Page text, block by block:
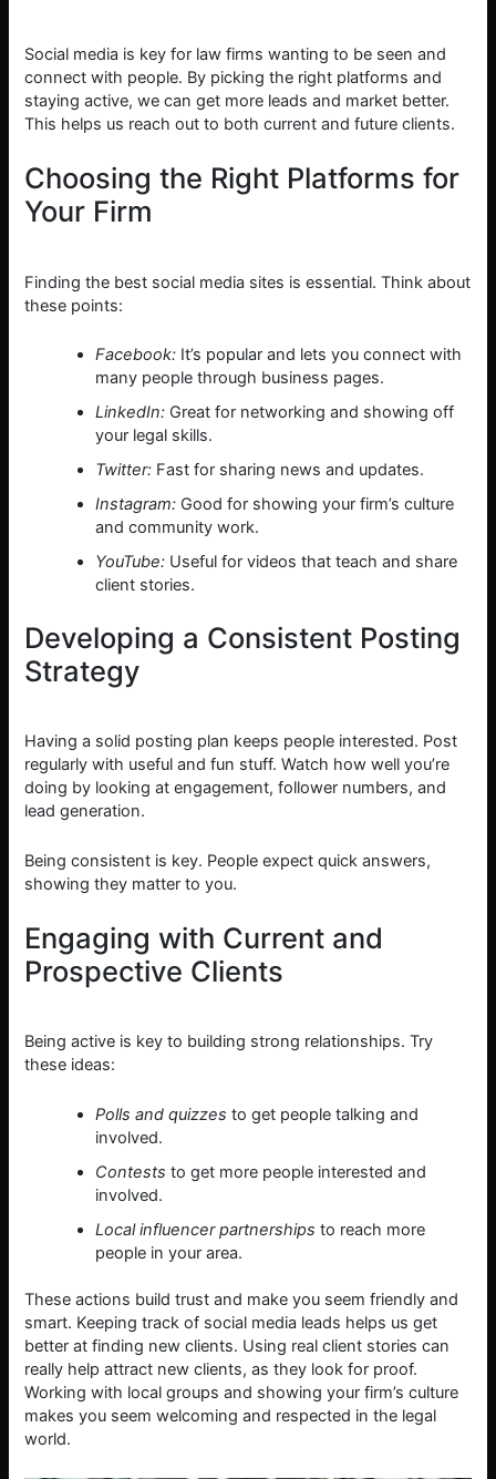
Social media is key for law firms wanting to be seen and
connect with people. By picking the right platforms and
staying active, we can get more leads and market better.
This helps us reach out to both current and future clients.
Choosing the Right Platforms for
Your Firm
Finding the best social media sites is essential. Think about
these points:
Facebook: It’s popular and lets you connect with
many people through business pages.
LinkedIn: Great for networking and showing off
your legal skills.
Twitter: Fast for sharing news and updates.
Instagram: Good for showing your firm’s culture
and community work.
YouTube: Useful for videos that teach and share
client stories.
Developing a Consistent Posting
Strategy
Having a solid posting plan keeps people interested. Post
regularly with useful and fun stuff. Watch how well you’re
doing by looking at engagement, follower numbers, and
lead generation.
Being consistent is key. People expect quick answers,
showing they matter to you.
Engaging with Current and
Prospective Clients
Being active is key to building strong relationships. Try
these ideas:
Polls and quizzes to get people talking and
involved.
Contests to get more people interested and
involved.
Local influencer partnerships to reach more
people in your area.
These actions build trust and make you seem friendly and
smart. Keeping track of social media leads helps us get
better at finding new clients. Using real client stories can
really help attract new clients, as they look for proof.
Working with local groups and showing your firm’s culture
makes you seem welcoming and respected in the legal
world.